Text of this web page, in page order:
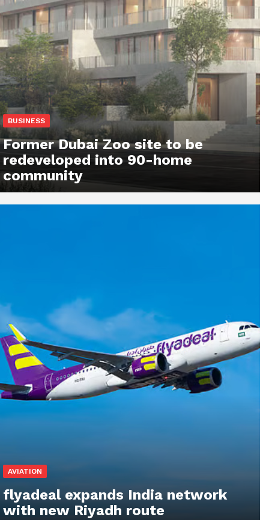
BUSINESS
Former Dubai Zoo site to be
redeveloped into 90-home
community
AVIATION
flyadeal expands India network
with new Riyadh route